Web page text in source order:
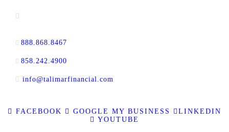
888.868.8467
858.242.4900
info@talimarfinancial.com
FACEBOOK GOOGLE MY BUSINESS
LINKEDIN
YOUTUBE